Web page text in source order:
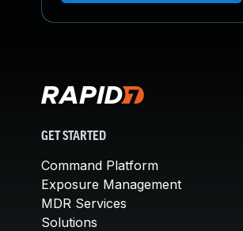
GET STARTED
Command Platform
Exposure Management
MDR Services
Solutions